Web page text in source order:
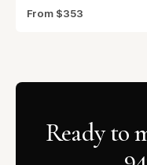
From $353
Ready to